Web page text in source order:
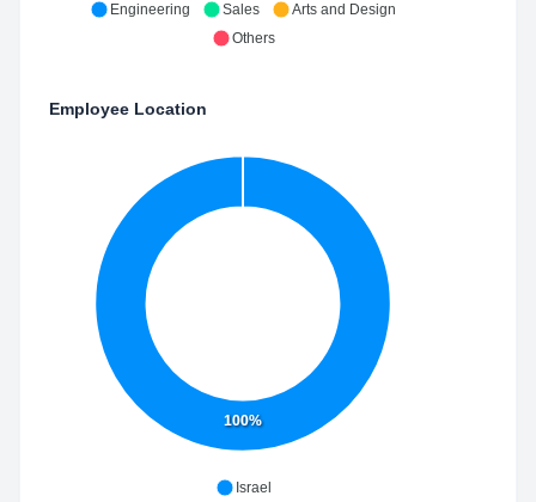
Engineering Sales
Arts and Design
Others
Employee Location
100%
Israel